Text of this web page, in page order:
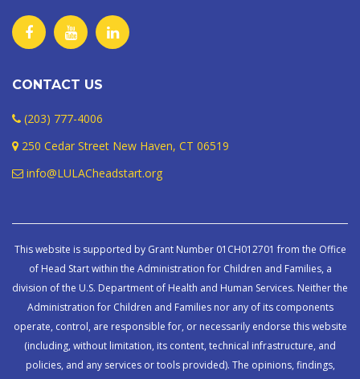
CONTACT US
(203) 777-4006
250 Cedar Street New Haven, CT 06519
info@LULACheadstart.org
This website is supported by Grant Number 01CH012701 from the Office
of Head Start within the Administration for Children and Families, a
division of the U.S. Department of Health and Human Services. Neither the
Administration for Children and Families nor any of its components
operate, control, are responsible for, or necessarily endorse this website
(including, without limitation, its content, technical infrastructure, and
policies, and any services or tools provided). The opinions, findings,